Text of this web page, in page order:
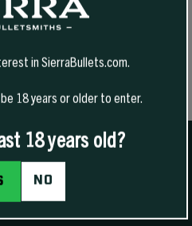
in SierraBullets.com.
18 years or older to enter.
18 years old?
NO